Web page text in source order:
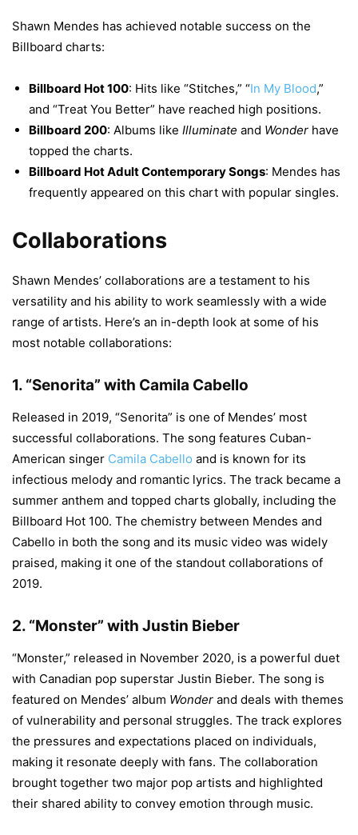
Shawn Mendes has achieved notable success on the
Billboard charts:
Billboard Hot 100: Hits like “Stitches,” “In My Blood,”
and “Treat You Better” have reached high positions.
Billboard 200: Albums like Illuminate and Wonder have
topped the charts.
Billboard Hot Adult Contemporary Songs: Mendes has
frequently appeared on this chart with popular singles.
Collaborations
Shawn Mendes’ collaborations are a testament to his
versatility and his ability to work seamlessly with a wide
range of artists. Here’s an in-depth look at some of his
most notable collaborations:
1. “Senorita” with Camila Cabello
Released in 2019, “Senorita” is one of Mendes’ most
successful collaborations. The song features Cuban-
American singer Camila Cabello and is known for its
infectious melody and romantic lyrics. The track became a
summer anthem and topped charts globally, including the
Billboard Hot 100. The chemistry between Mendes and
Cabello in both the song and its music video was widely
praised, making it one of the standout collaborations of
2019.
2. “Monster” with Justin Bieber
“Monster,” released in November 2020, is a powerful duet
with Canadian pop superstar Justin Bieber. The song is
featured on Mendes’ album Wonder and deals with themes
of vulnerability and personal struggles. The track explores
the pressures and expectations placed on individuals,
making it resonate deeply with fans. The collaboration
brought together two major pop artists and highlighted
their shared ability to convey emotion through music.